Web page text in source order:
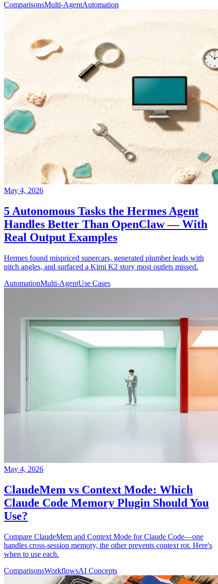
ComparisonsMulti-AgentAutomation
May 4, 2026
5 Autonomous Tasks the Hermes Agent
Handles Better Than OpenClaw — With
Real Output Examples
Hermes found mispriced supercars, generated plumber leads with
pitch angles, and surfaced a Kimi K2 story most outlets missed.
AutomationMulti-AgentUse Cases
May 4, 2026
ClaudeMem vs Context Mode: Which
Claude Code Memory Plugin Should You
Use?
Compare ClaudeMem and Context Mode for Claude Code—one
handles cross-session memory, the other prevents context rot. Here's
when to use each.
ComparisonsWorkflowsAI Concepts